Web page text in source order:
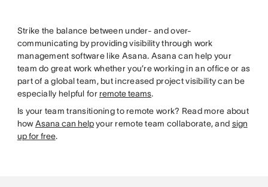
Strike the balance between under- and over-
communicating by providing visibility through work
management software like Asana. Asana can help your
team do great work whether you’re working in an office or as
part of a global team, but increased project visibility can be
especially helpful for remote teams.
Is your team transitioning to remote work? Read more about
howAsana can helpyour remote team collaborate, and sign
up for free.